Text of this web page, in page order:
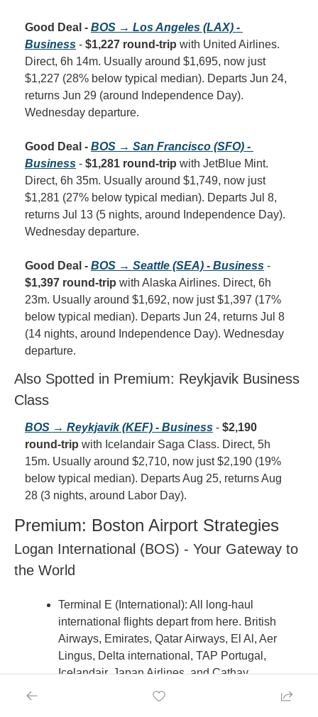
Good Deal - BOS → Los Angeles (LAX) -
Business - $1,227 round-trip with United Airlines.
Direct, 6h 14m. Usually around $1,695, now just
$1,227 (28% below typical median). Departs Jun 24,
returns Jun 29 (around Independence Day).
Wednesday departure.
Good Deal - BOS → San Francisco (SFO) -
Business - $1,281 round-trip with JetBlue Mint.
Direct, 6h 35m. Usually around $1,749, now just
$1,281 (27% below typical median). Departs Jul 8,
returns Jul 13 (5 nights, around Independence Day).
Wednesday departure.
Good Deal - BOS → Seattle (SEA) - Business
$1,397 round-trip with Alaska Airlines. Direct, 6h
23m. Usually around $1,692, now just $1,397 (17%
below typical median). Departs Jun 24, returns Jul 8
(14 nights, around Independence Day). Wednesday
departure.
Also Spotted in Premium: Reykjavik Business
Class
BOS → Reykjavik (KEF) - Business - $2,190
round-trip with Icelandair Saga Class. Direct, 5h
15m. Usually around $2,710, now just $2,190 (19%
below typical median). Departs Aug 25, returns Aug
28 (3 nights, around Labor Day).
Premium: Boston Airport Strategies
Logan International (BOS) - Your Gateway to
the World
Terminal E (International): All long-haul
international flights depart from here. British
Airways, Emirates, Qatar Airways, El Al, Aer
Lingus, Delta international, TAP Portugal,
Icelandair, Japan Airlines, and Cathay
Pacific all use Terminal E. Arrive 3 hours